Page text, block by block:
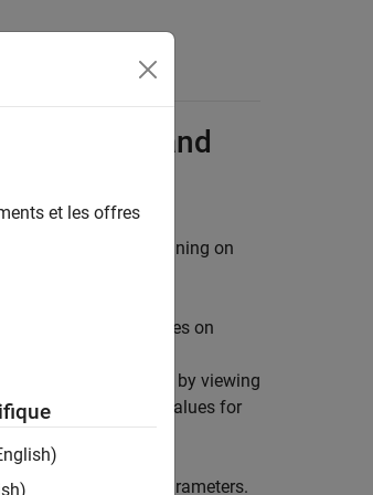
on Serial and
Simulink
model running on
parameter values on
values are
parameter values by viewing
you find the optimal values for
time you change parameters.
et les offres